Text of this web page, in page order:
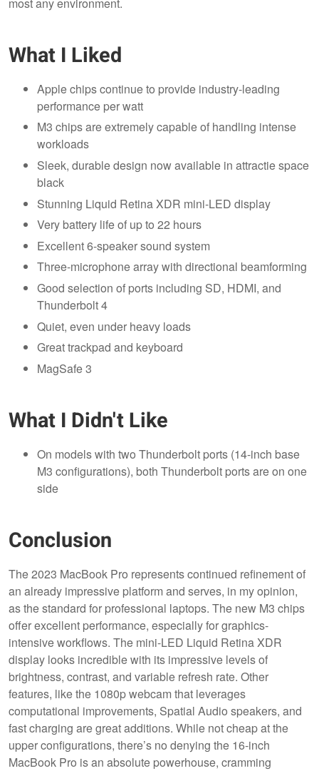
What I Liked
Apple chips continue to provide industry-leading
performance per watt
M3 chips are extremely capable of handling intense
workloads
Sleek, durable design now available in attractie space
black
Stunning Liquid Retina XDR mini-LED display
Very battery life of up to 22 hours
Excellent 6-speaker sound system
Three-microphone array with directional beamforming
Good selection of ports including SD, HDMI, and
Thunderbolt 4
Quiet, even under heavy loads
Great trackpad and keyboard
MagSafe 3
What I Didn't Like
On models with two Thunderbolt ports (14-inch base
M3 configurations), both Thunderbolt ports are on one
side
Conclusion
The 2023 MacBook Pro represents continued refinement of
an already impressive platform and serves, in my opinion,
as the standard for professional laptops. The new M3 chips
offer excellent performance, especially for graphics-
intensive workflows. The mini-LED Liquid Retina XDR
display looks incredible with its impressive levels of
brightness, contrast, and variable refresh rate. Other
features, like the 1080p webcam that leverages
computational improvements, Spatial Audio speakers, and
fast charging are great additions. While not cheap at the
upper configurations, there’s no denying the 16-inch
MacBook Pro is an absolute powerhouse, cramming